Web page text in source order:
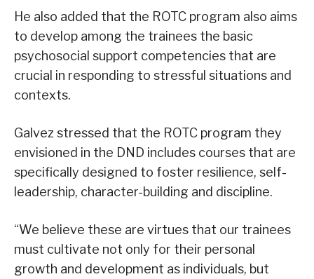
He also added that the ROTC program also aims
to develop among the trainees the basic
psychosocial support competencies that are
crucial in responding to stressful situations and
contexts.
Galvez stressed that the ROTC program they
envisioned in the DND includes courses that are
specifically designed to foster resilience, self-
leadership, character-building and discipline.
“We believe these are virtues that our trainees
must cultivate not only for their personal
growth and development as individuals, but